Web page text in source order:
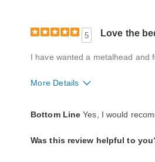
5 Love the
I have wanted a metalhead and
More Details
Bottom Line Yes, I would
Was this review helpful to